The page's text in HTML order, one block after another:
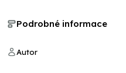
Podrobné informace
Autor